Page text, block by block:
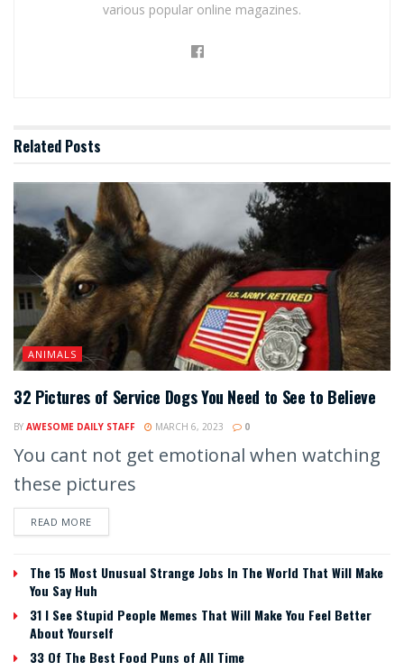
various popular online magazines.
Related Posts
ANIMALS
32 Pictures of Service Dogs You Need to See to Believe
BY AWESOME DAILY STAFF MARCH 6, 2023 0
You cant not get emotional when watching
these pictures
READ MORE
The 15 Most Unusual Strange Jobs In The World That Will Make
You Say Huh
31 I See Stupid People Memes That Will Make You Feel Better
About Yourself
33 Of The Best Food Puns of All Time